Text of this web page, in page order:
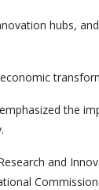
hubs,
the
and